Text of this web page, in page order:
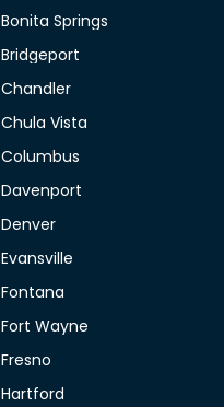
Bonita Springs
Bridgeport
Chandler
Chula Vista
Columbus
Davenport
Denver
Evansville
Fontana
Fort Wayne
Fresno
Hartford